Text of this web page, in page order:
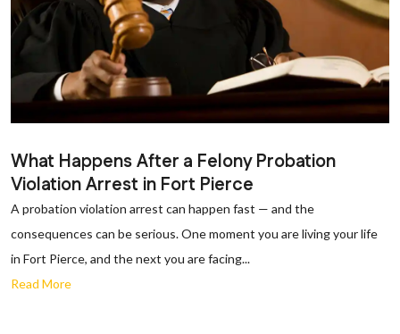
What Happens After a Felony Probation
Violation Arrest in Fort Pierce
A probation violation arrest can happen fast — and the
consequences can be serious. One moment you are living your life
in Fort Pierce, and the next you are facing...
Read More